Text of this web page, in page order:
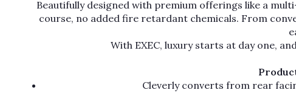
Beautifully designed with premium offerings like a
course, no added fire retardant chemicals. From
With EXEC, luxury starts at day one,
Cleverly converts from rear